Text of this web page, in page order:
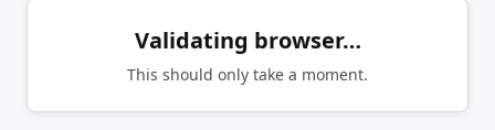
Validating browser…
This should only take a moment.